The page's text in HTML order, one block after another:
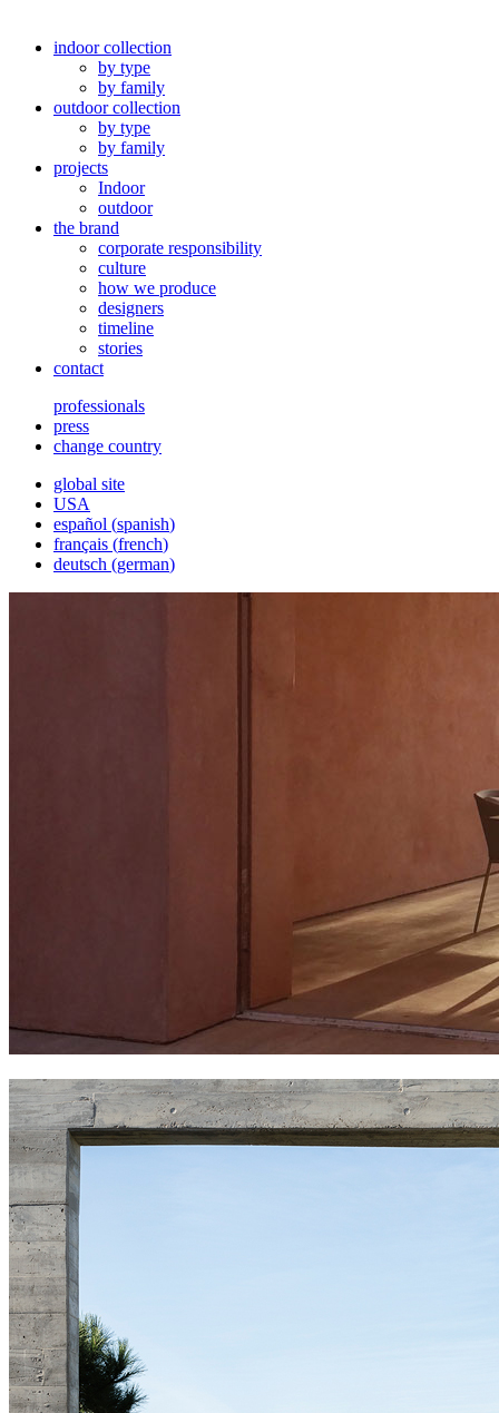
indoor collection
by type
by family
outdoor collection
by type
by family
projects
Indoor
outdoor
the brand
corporate responsibility
culture
how we produce
designers
timeline
stories
contact
professionals
press
change country
global site
USA
español (spanish)
français (french)
deutsch (german)